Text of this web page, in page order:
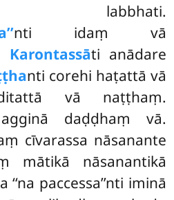
labbhati.
nti idaṃ vā
Karontassāti anādare
nti corehi haṭattā vā
vā naṭṭhaṃ.
daḍḍhaṃ vā.
cīvarassa nāsanante
mātikā nāsanantikā
paccessa’’nti iminā